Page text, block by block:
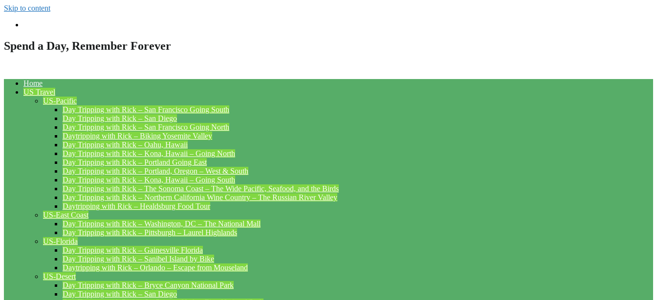
Skip to content
Spend a Day, Remember Forever
Home
US Travel
US-Pacific
Day Tripping with Rick – San Francisco Going South
Day Tripping with Rick – San Diego
Day Tripping with Rick – San Francisco Going North
Daytripping with Rick – Biking Yosemite Valley
Day Tripping with Rick – Oahu, Hawaii
Day Tripping with Rick – Kona, Hawaii – Going North
Day Tripping with Rick – Portland Going East
Day Tripping with Rick – Portland, Oregon – West & South
Day Tripping with Rick – Kona, Hawaii – Going South
Day Tripping with Rick – The Sonoma Coast – The Wide Pacific, Seafood, and the Birds
Day Tripping with Rick – Northern California Wine Country – The Russian River Valley
Daytripping with Rick – Healdsburg Food Tour
US-East Coast
Day Tripping with Rick – Washington, DC – The National Mall
Day Tripping with Rick – Pittsburgh – Laurel Highlands
US-Florida
Day Tripping with Rick – Gainesville Florida
Day Tripping with Rick – Sanibel Island by Bike
Daytripping with Rick – Orlando – Escape from Mouseland
US-Desert
Day Tripping with Rick – Bryce Canyon National Park
Day Tripping with Rick – San Diego